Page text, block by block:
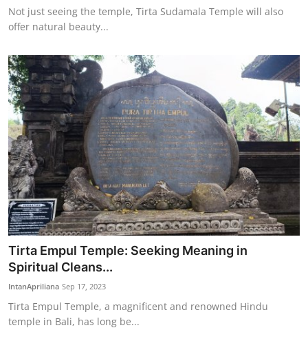
Not just seeing the temple, Tirta Sudamala Temple will also
offer natural beauty...
Tirta Empul Temple: Seeking Meaning in
Spiritual Cleans...
IntanApriliana Sep 17, 2023
Tirta Empul Temple, a magnificent and renowned Hindu
temple in Bali, has long be...